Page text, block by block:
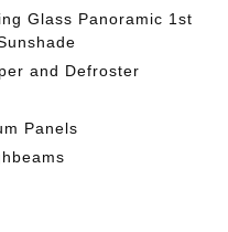
Glass Panoramic 1st
and Defroster
Panels